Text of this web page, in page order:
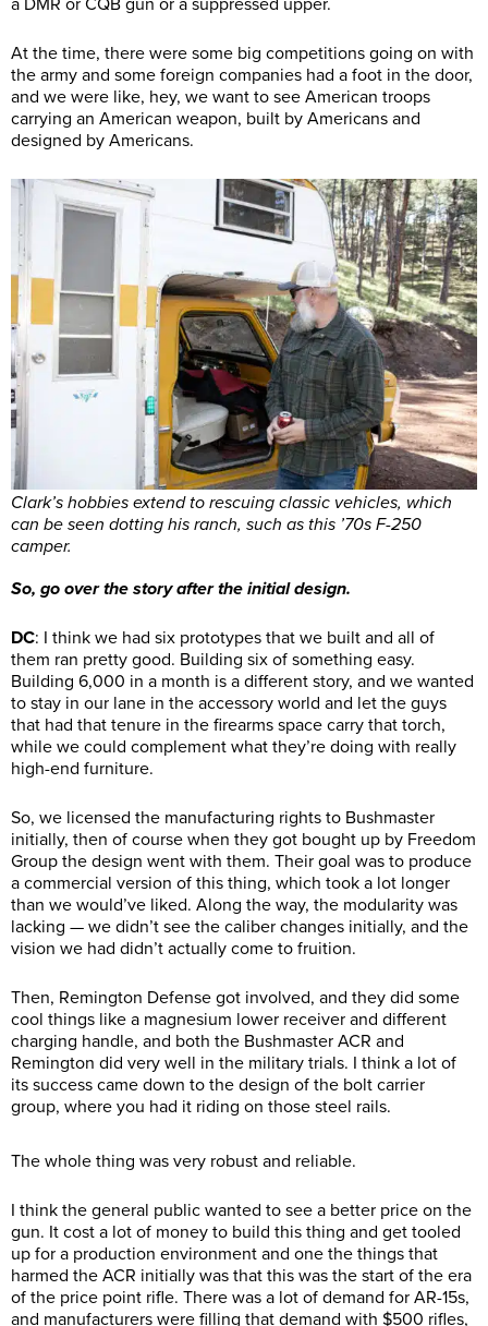
At the time, there were some big competitions going on with
the army and some foreign companies had a foot in the door,
and we were like, hey, we want to see American troops
carrying an American weapon, built by Americans and
designed by Americans.
Clark’s hobbies extend to rescuing classic vehicles, which
can be seen dotting his ranch, such as this ’70s F-250
camper.
So, go over the story after the initial design.
DC: I think we had six prototypes that we built and all of
them ran pretty good. Building six of something easy.
Building 6,000 in a month is a different story, and we wanted
to stay in our lane in the accessory world and let the guys
that had that tenure in the firearms space carry that torch,
while we could complement what they’re doing with really
high-end furniture.
So, we licensed the manufacturing rights to Bushmaster
initially, then of course when they got bought up by Freedom
Group the design went with them. Their goal was to produce
a commercial version of this thing, which took a lot longer
than we would’ve liked. Along the way, the modularity was
lacking — we didn’t see the caliber changes initially, and the
vision we had didn’t actually come to fruition.
Then, Remington Defense got involved, and they did some
cool things like a magnesium lower receiver and different
charging handle, and both the Bushmaster ACR and
Remington did very well in the military trials. I think a lot of
its success came down to the design of the bolt carrier
group, where you had it riding on those steel rails.
The whole thing was very robust and reliable.
I think the general public wanted to see a better price on the
gun. It cost a lot of money to build this thing and get tooled
up for a production environment and one the things that
harmed the ACR initially was that this was the start of the era
of the price point rifle. There was a lot of demand for AR-15s,
and manufacturers were filling that demand with $500 rifles,